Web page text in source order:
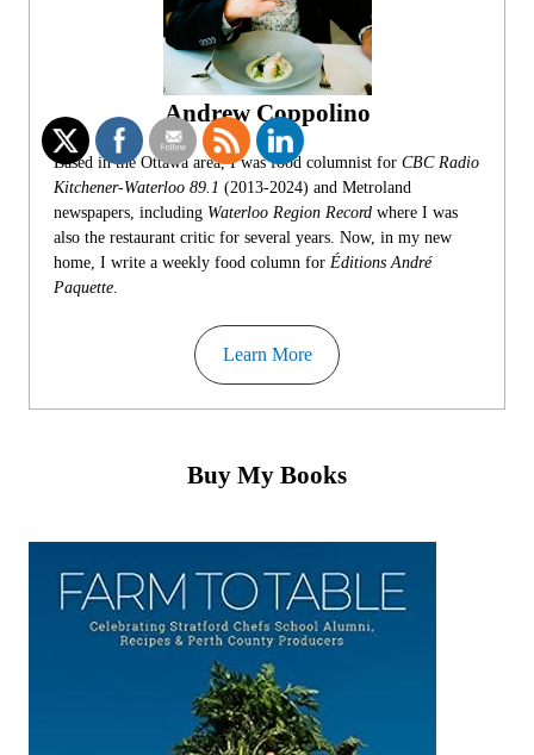
Andrew Coppolino
Based in the Ottawa area, I was food columnist for CBC Radio
Kitchener-Waterloo 89.1 (2013-2024) and Metroland
newspapers, including Waterloo Region Record where I was
also the restaurant critic for several years. Now, in my new
home, I write a weekly food column for Éditions André
Paquette
Learn More
Buy My Books